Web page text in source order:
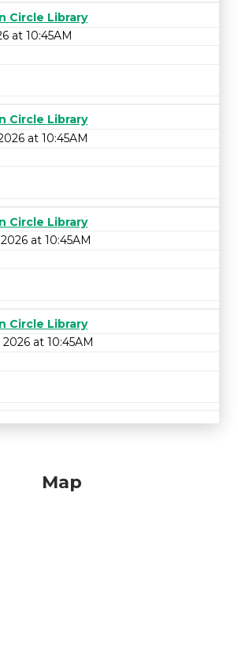
Circle Library
at 10:45AM
Circle Library
at 10:45AM
Circle Library
at 10:45AM
Circle Library
at 10:45AM
Map